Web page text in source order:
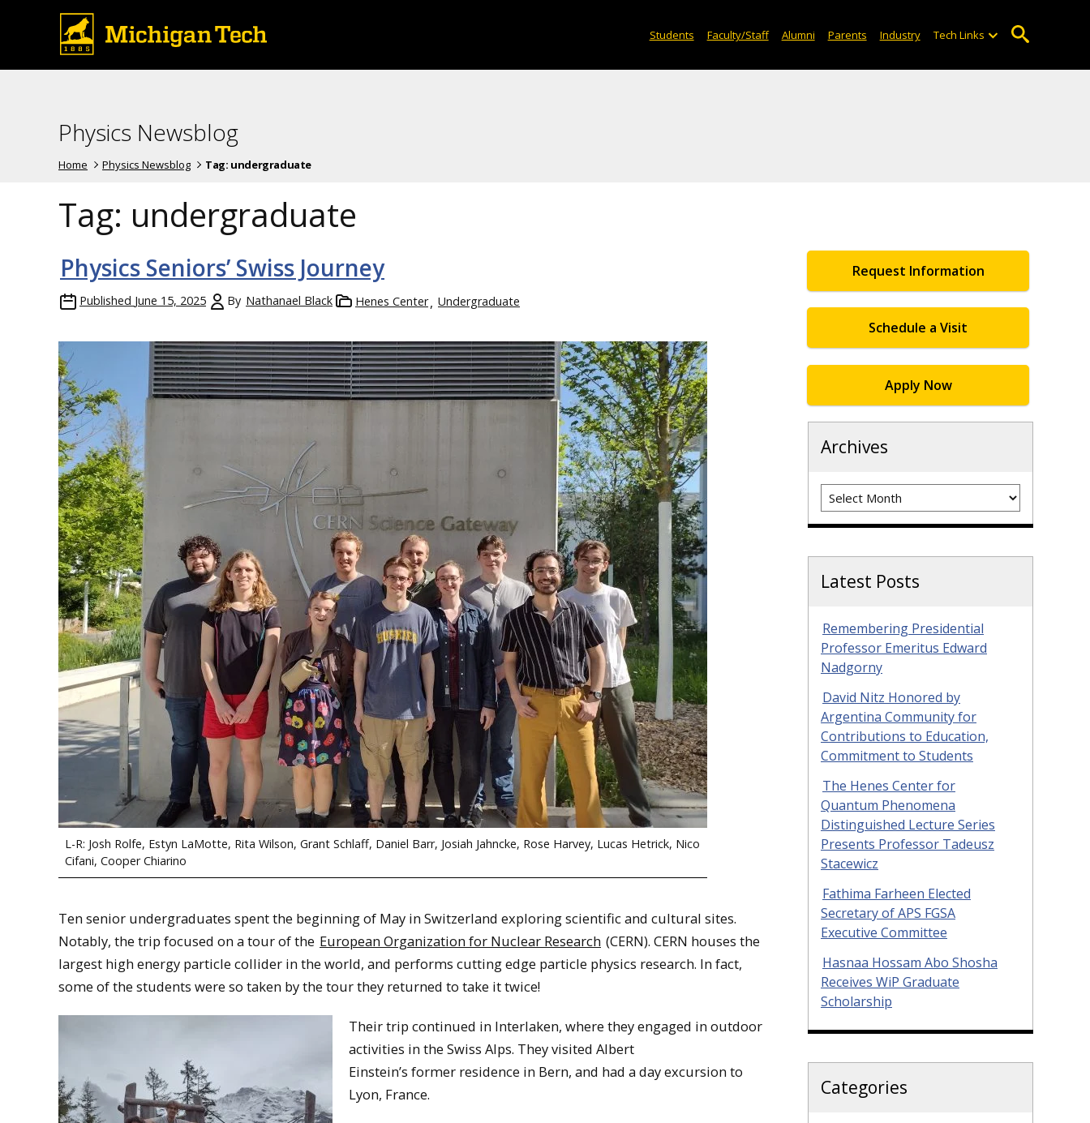
Students Faculty/Staff Alumni Parents Industry Tech Links
Physics Newsblog
Home Physics Newsblog Tag: undergraduate
Tag: undergraduate
Physics Seniors’ Swiss Journey
Published June 15, 2025 By Nathanael Black Henes Center Undergraduate
L-R: Josh Rolfe, Estyn LaMotte, Rita Wilson, Grant Schlaff, Daniel Barr, Josiah Jahncke, Rose Harvey, Lucas Hetrick, Nico
Cifani, Cooper Chiarino
Ten senior undergraduates spent the beginning of May in Switzerland exploring scientific and cultural sites.
Notably, the trip focused on a tour of the European Organization for Nuclear Research (CERN). CERN houses the
largest high energy particle collider in the world, and performs cutting edge particle physics research. In fact,
some of the students were so taken by the tour they returned to take it twice!
Their trip continued in Interlaken, where they engaged in outdoor
activities in the Swiss Alps. They visited Albert
Einstein’s former residence in Bern, and had a day excursion to
Lyon, France.
Request Information
Schedule a Visit
Apply Now
Archives
Archives
Latest Posts
Remembering Presidential
Professor Emeritus Edward
Nadgorny
David Nitz Honored by
Argentina Community for
Contributions to Education,
Commitment to Students
The Henes Center for
Quantum Phenomena
Distinguished Lecture Series
Presents Professor Tadeusz
Stacewicz
Fathima Farheen Elected
Secretary of APS FGSA
Executive Committee
Hasnaa Hossam Abo Shosha
Receives WiP Graduate
Scholarship
Categories